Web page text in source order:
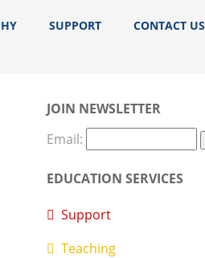
SUPPORT CONTACT US
JOIN NEWSLETTER
Email:
EDUCATION SERVICES
Support
Teaching